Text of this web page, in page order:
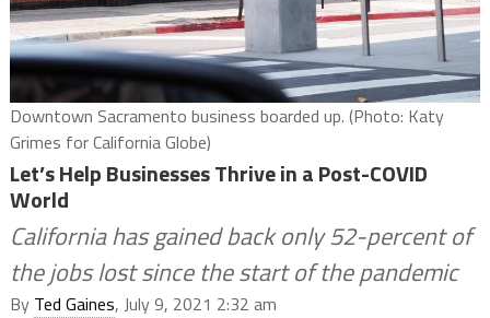
Downtown Sacramento business boarded up. (Photo: Katy
Grimes for California Globe)
Let’s Help Businesses Thrive in a Post-COVID
World
California has gained back only 52-percent of
the jobs lost since the start of the pandemic
By Ted Gaines, July 9, 2021 2:32 am